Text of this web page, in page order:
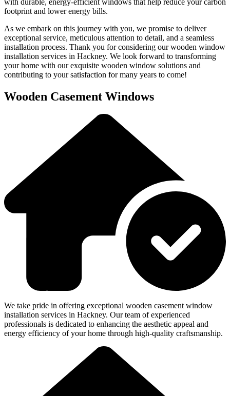
with durable, energy-efficient windows that help reduce your carbon
footprint and lower energy bills.
As we embark on this journey with you, we promise to deliver
exceptional service, meticulous attention to detail, and a seamless
installation process. Thank you for considering our wooden window
installation services in Hackney. We look forward to transforming
your home with our exquisite wooden window solutions and
contributing to your satisfaction for many years to come!
Wooden Casement Windows
We take pride in offering exceptional wooden casement window
installation services in Hackney. Our team of experienced
professionals is dedicated to enhancing the aesthetic appeal and
energy efficiency of your home through high-quality craftsmanship.